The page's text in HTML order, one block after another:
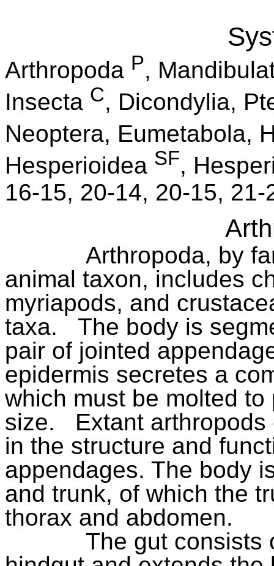
Arthropoda P,
Insecta C, Dicondylia,
Neoptera, Eumetabola,
Hesperioidea SF,
16-15, 20-14, 20-15, 21-
Arthropoda, by
animal taxon, includes
myriapods, and
taxa.
The body is
pair of jointed
epidermis secretes a
which must be molted
size.
Extant
in the structure and
appendages. The body
and trunk, of which the
thorax and abdomen.
The gut consists